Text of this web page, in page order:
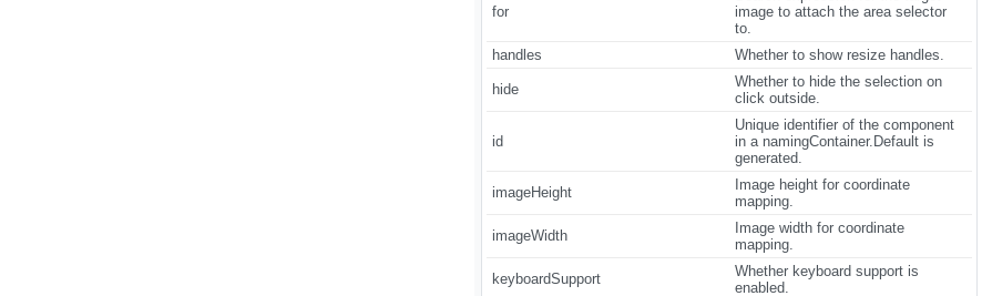
for
image to attach the area selector
to.
handles
Whether to show resize handles.
hide
Whether to hide the selection on
click outside.
id
Unique identifier of the component
in a namingContainer.Default is
generated.
imageHeight
Image height for coordinate
mapping.
imageWidth
Image width for coordinate
mapping.
keyboardSupport
Whether keyboard support is
enabled.